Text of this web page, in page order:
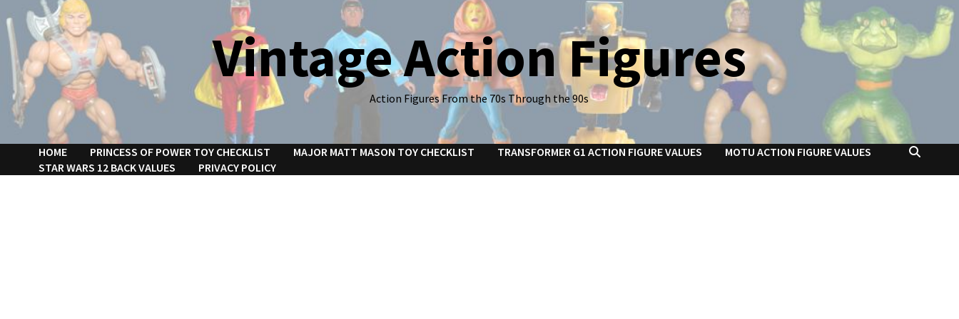
to
content
Vintage Action Figures
Action Figures From the 70s Through the 90s
HOME PRINCESS OF POWER TOY CHECKLIST MAJOR MATT MASON TOY CHECKLIST TRANSFORMER G1 ACTION FIGURE VALUES
MOTU ACTION FIGURE VALUES
STAR WARS 12 BACK VALUES
PRIVACY POLICY